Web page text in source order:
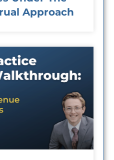
Approach